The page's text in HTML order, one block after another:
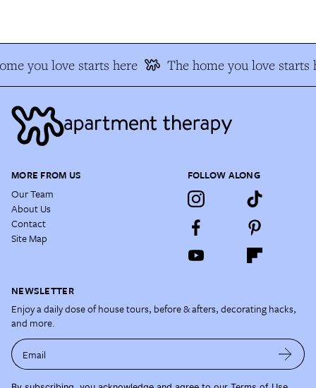
you love starts here The home you love starts
MORE FROM US
Our Team
About Us
Contact
Site Map
FOLLOW ALONG
NEWSLETTER
Enjoy a daily dose of house tours, before & afters, decorating hacks,
and more.
Email